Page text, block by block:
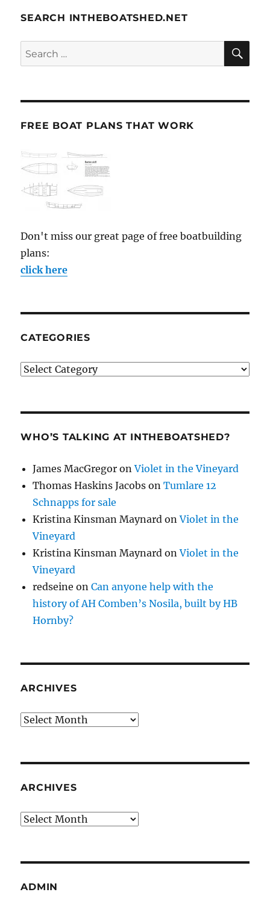
SEARCH INTHEBOATSHED.NET
Search
for:
FREE BOAT PLANS THAT WORK
Don't miss our great page of free boatbuilding
plans:
click here
CATEGORIES
Categories
WHO’S TALKING AT INTHEBOATSHED?
James MacGregor onViolet in the Vineyard
Thomas Haskins Jacobs onTumlare 12
Schnapps for sale
Kristina Kinsman Maynard onViolet in the
Vineyard
Kristina Kinsman Maynard onViolet in the
Vineyard
redseine onCan anyone help with the
history of AH Comben’s Nosila, built by HB
Hornby?
ARCHIVES
Archives
ARCHIVES
Archives
ADMIN